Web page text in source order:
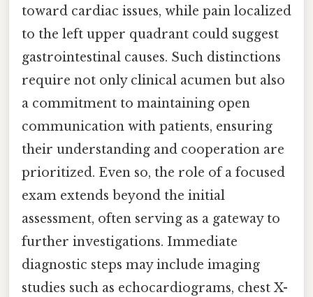
toward cardiac issues, while pain localized
to the left upper quadrant could suggest
gastrointestinal causes. Such distinctions
require not only clinical acumen but also
a commitment to maintaining open
communication with patients, ensuring
their understanding and cooperation are
prioritized. Even so, the role of a focused
exam extends beyond the initial
assessment, often serving as a gateway to
further investigations. Immediate
diagnostic steps may include imaging
studies such as echocardiograms, chest X-